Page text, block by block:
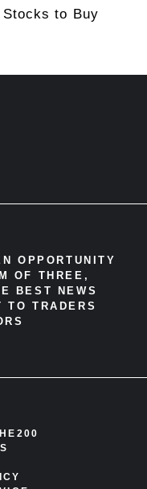
to Buy
OPPORTUNITY
OF THREE,
BEST NEWS
TO TRADERS